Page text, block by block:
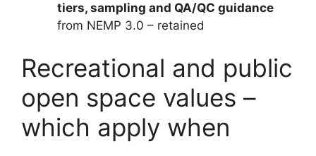
tiers, sampling and QA/QC guidance
from NEMP 3.0 – retained
Recreational and public
open space values –
which apply when